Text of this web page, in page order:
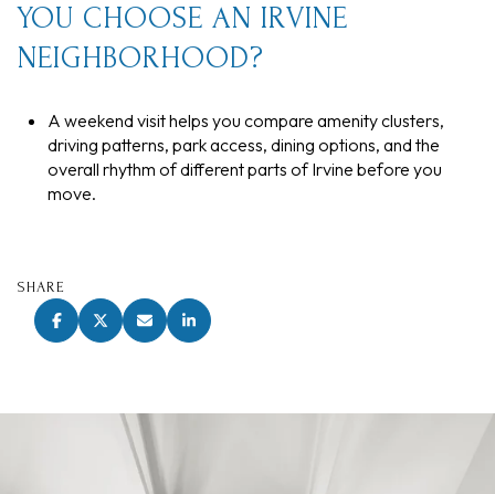
YOU CHOOSE AN IRVINE
NEIGHBORHOOD?
A weekend visit helps you compare amenity clusters,
driving patterns, park access, dining options, and the
overall rhythm of different parts of Irvine before you
move.
SHARE